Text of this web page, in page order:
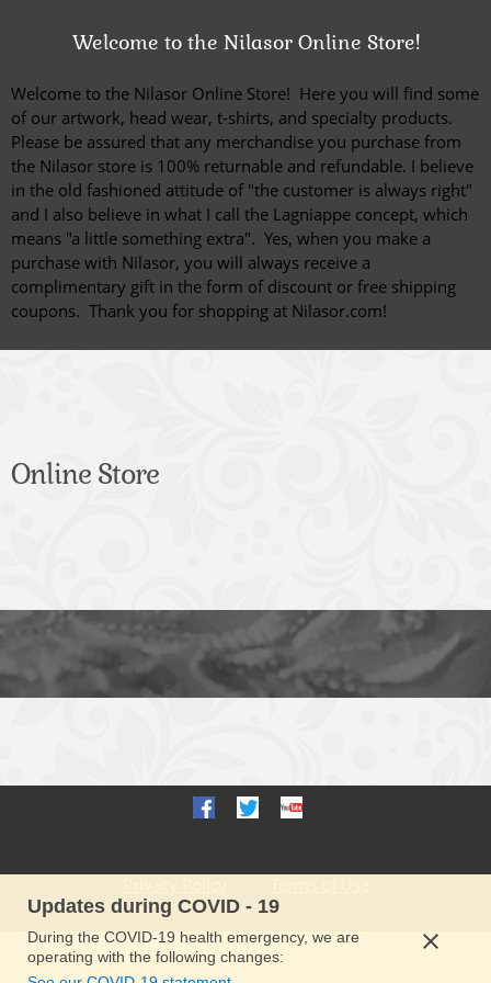
Welcome to the Nilasor Online Store!
Welcome to the Nilasor Online Store! Here you will find some
of our artwork, head wear, t-shirts, and specialty products.
Please be assured that any merchandise you purchase from
the Nilasor store is 100% returnable and refundable. I believe
in the old fashioned attitude of "the customer is always right"
and I also believe in what I call the Lagniappe concept, which
means "a little something extra". Yes, when you make a
purchase with Nilasor, you will always receive a
complimentary gift in the form of discount or free shipping
coupons. Thank you for shopping at Nilasor.com!
Online Store
Updates during COVID - 19
During the COVID-19 health emergency, we are
operating with the following changes: